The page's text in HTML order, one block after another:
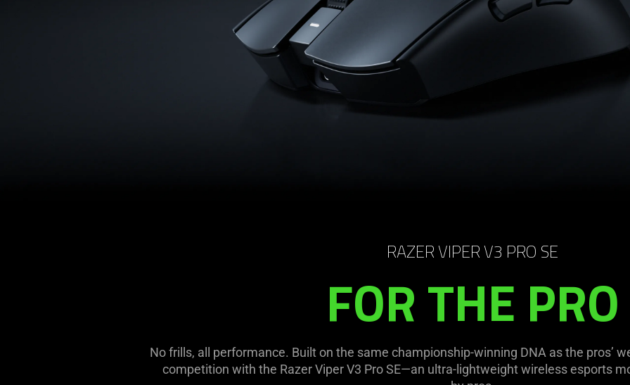
RAZER VIPER V3 PRO SE
FOR THE PRO
No frills, all performance. Built on the same championship-winning DNA as the pros’
competition with the Razer Viper V3 Pro SE—an ultra-lightweight wireless esports